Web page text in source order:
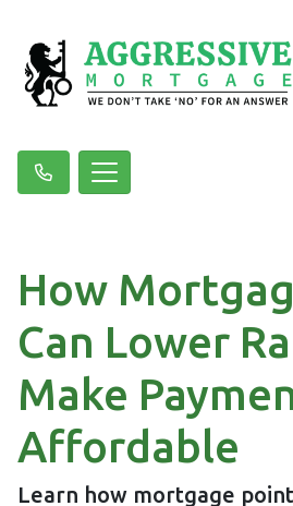
How
Can Lower
Make
Affordable
Learn how mortgage